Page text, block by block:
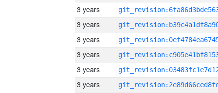
3 years
3 years
3 years
3 years
3 years
3 years